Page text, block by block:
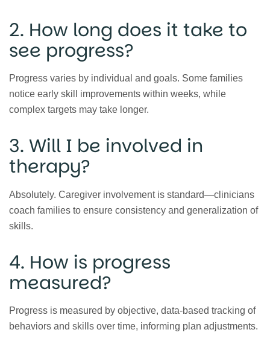
2. How long does it take to
see progress?
Progress varies by individual and goals. Some families
notice early skill improvements within weeks, while
complex targets may take longer.
3. Will I be involved in
therapy?
Absolutely. Caregiver involvement is standard—clinicians
coach families to ensure consistency and generalization of
skills.
4. How is progress
measured?
Progress is measured by objective, data‑based tracking of
behaviors and skills over time, informing plan adjustments.